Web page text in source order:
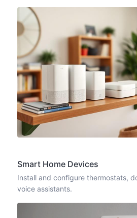
Smart Home Devices
Install and configure thermostats,
voice assistants.